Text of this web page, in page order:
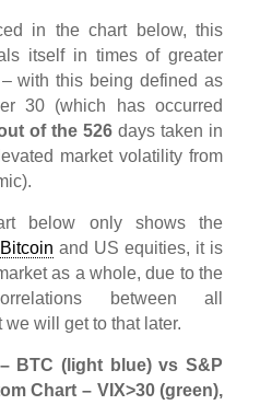
in the chart below, this
itself in times of greater
with this being defined as
30 (which has occurred
of the 526 days taken in
market volatility from
below only shows the
Bitcoin and US equities, it is
as a whole, due to the
between all
will get to that later.
BTC (light blue) vs S&P
Chart – VIX>30 (green),